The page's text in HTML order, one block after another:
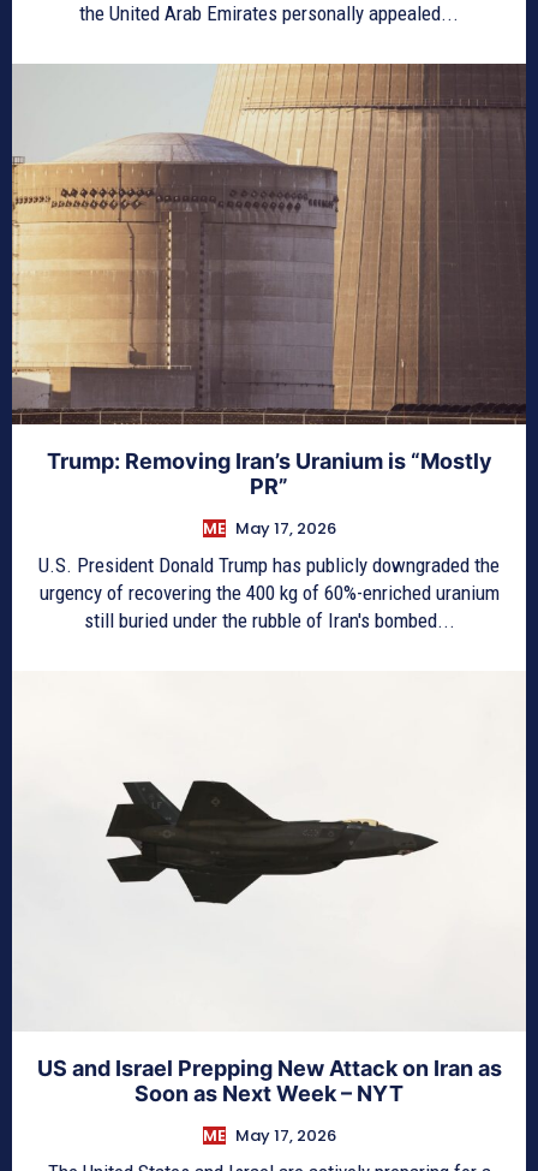
the United Arab Emirates personally appealed...
Trump: Removing Iran’s Uranium is “Mostly
PR”
ME May 17, 2026
U.S. President Donald Trump has publicly downgraded the
urgency of recovering the 400 kg of 60%-enriched uranium
still buried under the rubble of Iran's bombed...
US and Israel Prepping New Attack on Iran as
Soon as Next Week – NYT
ME May 17, 2026